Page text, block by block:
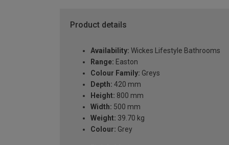
Product details
Availability: Wickes Lifestyle Bathrooms
Range: Easton
Colour Family: Greys
Depth: 420 mm
Height: 800 mm
Width: 500 mm
Weight: 39.70 kg
Colour: Grey